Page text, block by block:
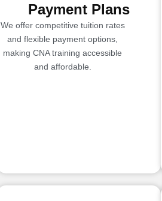
Payment Plans
We offer competitive tuition rates
and flexible payment options,
making CNA training accessible
and affordable.